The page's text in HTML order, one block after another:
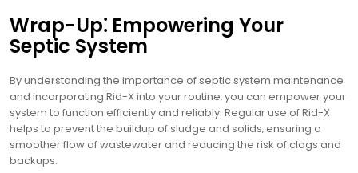
Wrap-Up⁚ Empowering Your
Septic System
By understanding the importance of septic system maintenance
and incorporating Rid-X into your routine‚ you can empower your
system to function efficiently and reliably. Regular use of Rid-X
helps to prevent the buildup of sludge and solids‚ ensuring a
smoother flow of wastewater and reducing the risk of clogs and
backups.